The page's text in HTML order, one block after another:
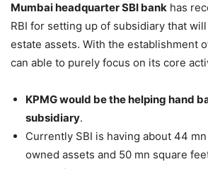
Mumbai headquarter SBI bank has
RBI for setting up of subsidiary that will
estate assets. With the establishment
can able to purely focus on its core
KPMG would be the helping hand
subsidiary.
Currently SBI is having about 44
owned assets and 50 mn square